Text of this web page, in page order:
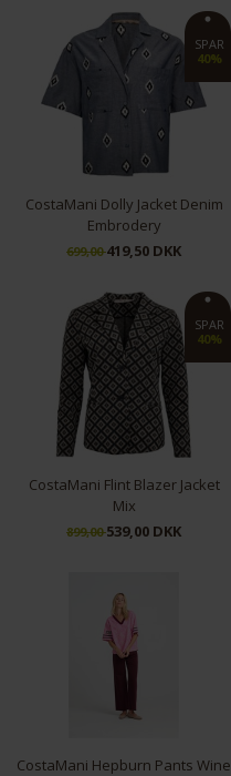
S/M L/XL
SPAR
40%
CostaMani Dolly Jacket Denim
Embrodery
699,00419,50 DKK
SPAR
40%
S
CostaMani Flint Blazer Jacket
Mix
899,00539,00 DKK
CostaMani Hepburn Pants Wine